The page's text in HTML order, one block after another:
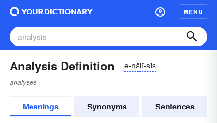
MENU
Analysis Definition ə-nălĭ-sĭs
analyses
Meanings Synonyms Sentences